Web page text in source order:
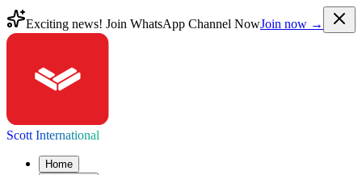
Exciting news! Join WhatsApp Channel NowJoin now →
Scott International
Home